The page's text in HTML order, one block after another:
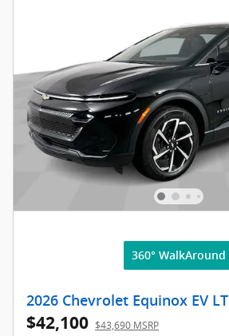
360° WalkAround
2026 Chevrolet Equinox EV LT
$42,100 $43,690 MSRP